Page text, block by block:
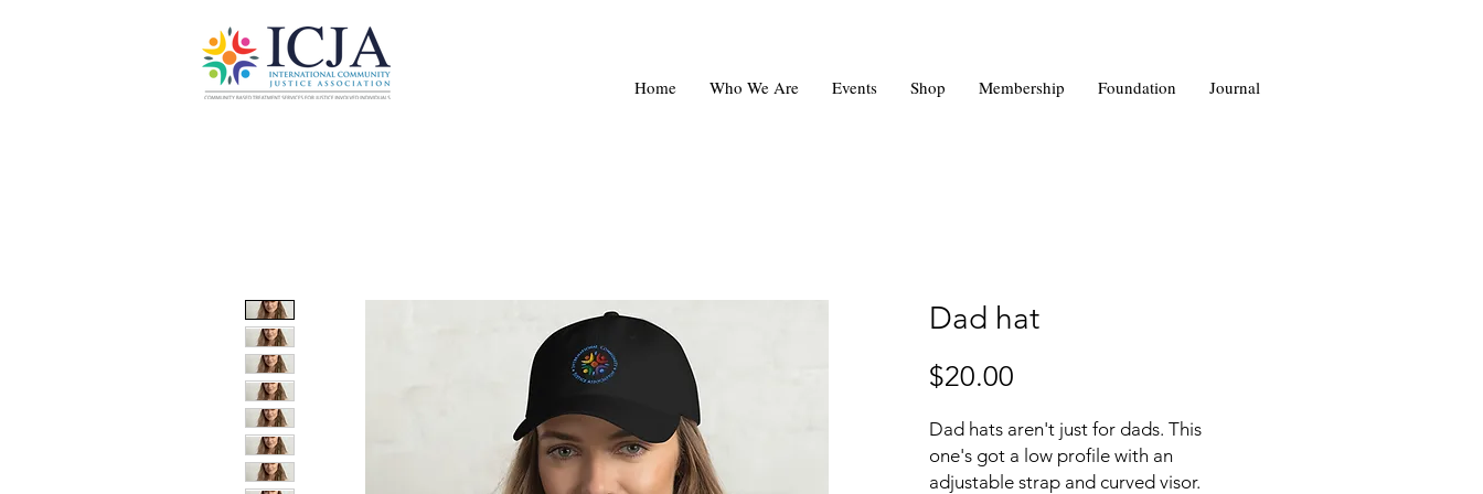
Home Who We Are Events Shop Membership Foundation Journal
Dad hat
$20.00
Dad hats aren't just for dads. This
one's got a low profile with an
adjustable strap and curved visor.